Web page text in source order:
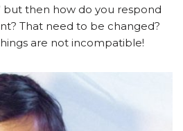
but then how do you respond
That need to be changed?
are not incompatible!